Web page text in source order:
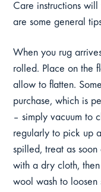
Care instructions
are some general
When you rug
rolled. Place on the
allow to flatten.
purchase, which is
– simply vacuum to
regularly to pick up
spilled, treat as
with a dry cloth,
wool wash to